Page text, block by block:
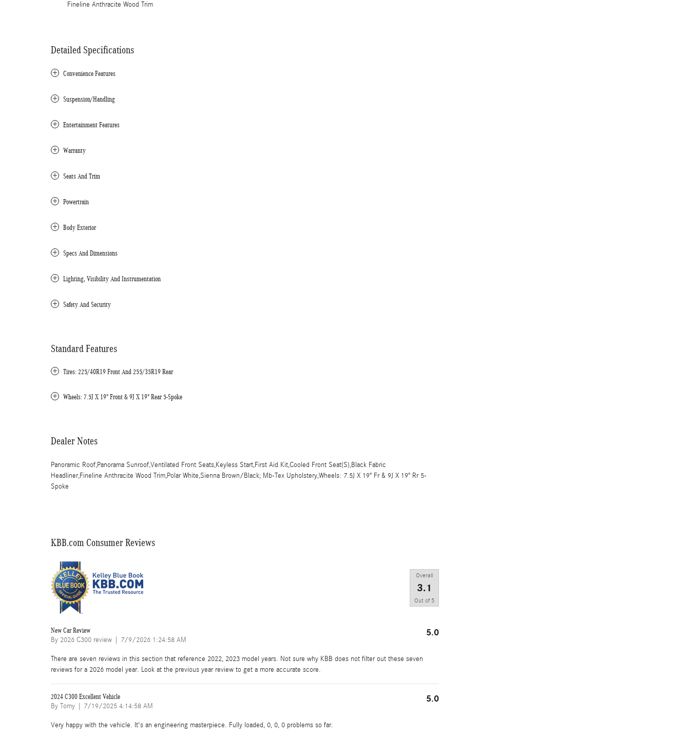
Fineline Anthracite Wood Trim
Detailed Specifications
Convenience Features
Suspension/Handling
Entertainment Features
Warranty
Seats And Trim
Powertrain
Body Exterior
Specs And Dimensions
Lighting, Visibility And Instrumentation
Safety And Security
Standard Features
Tires: 225/40R19 Front And 255/35R19 Rear
Wheels: 7.5J X 19" Front & 9J X 19" Rear 5-Spoke
Dealer Notes
Panoramic Roof,Panorama Sunroof,Ventilated Front Seats,Keyless Start,First Aid Kit,Cooled Front Seat(S),Black Fabric
Headliner,Fineline Anthracite Wood Trim,Polar White,Sienna Brown/Black; Mb-Tex Upholstery,Wheels: 7.5J X 19" Fr & 9J X 19" Rr 5-
Spoke
KBB.com Consumer Reviews
Overall
3.1
Out of 5
New Car Review
By 2026 C300 review on
7/9/2026 1:24:58 AM
5.0
There are seven reviews in this section that reference 2022, 2023 model years. Not sure why KBB does not filter out these seven
reviews for a 2026 model year. Look at the previous year review to get a more accurate score.
2024 C300 Excellent Vehicle
By Tomy on
7/19/2025 4:14:58 AM
5.0
Very happy with the vehicle. It's an engineering masterpiece. Fully loaded, 0, 0, 0 problems so far.